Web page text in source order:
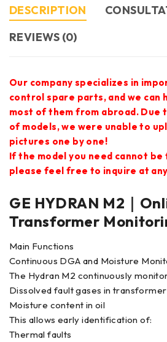
DESCRIPTION
REVIEWS (0)
Our company specializes in
control spare parts, and we can
most of them from abroad. Due
of models, we were unable to
pictures one by one!
If the model you need cannot
please feel free to inquire at
GE HYDRAN M2｜
Transformer
Main Functions
Continuous DGA and Moisture
The Hydran M2 continuously
Dissolved fault gases in
Moisture content in oil
This allows early identification of:
Thermal faults